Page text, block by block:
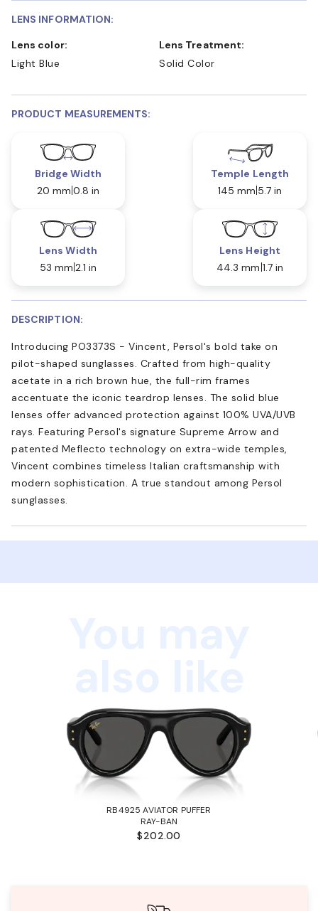
LENS INFORMATION:
Lens color:
Light Blue
Lens Treatment:
Solid Color
PRODUCT MEASUREMENTS:
Bridge Width
20 mm 0.8 in
Temple Length
145 mm 5.7 in
Lens Width
53 mm 2.1 in
Lens Height
44.3 mm 1.7 in
DESCRIPTION:
Introducing PO3373S - Vincent, Persol's bold take on
pilot-shaped sunglasses. Crafted from high-quality
acetate in a rich brown hue, the full-rim frames
accentuate the iconic teardrop lenses. The solid blue
lenses offer advanced protection against 100% UVA/UVB
rays. Featuring Persol's signature Supreme Arrow and
patented Meflecto technology on extra-wide temples,
Vincent combines timeless Italian craftsmanship with
modern sophistication. A true standout among Persol
sunglasses.
RB4925 AVIATOR PUFFER
RAY-BAN
$202.00